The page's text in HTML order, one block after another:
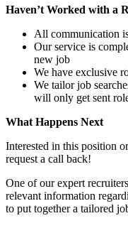
Haven’t Worked with a
All communication
Our service is
new job
We have exclusive
We tailor job
will only get sent
What Happens Next
Interested in this position
request a call back!
One of our expert
relevant information
to put together a tailored